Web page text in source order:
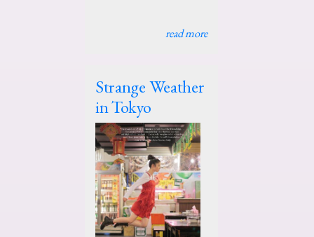
read more
Strange Weather
in Tokyo